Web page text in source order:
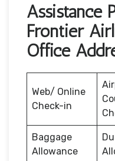
Assistance
Frontier
Office
Web/ Online
Check-in
Baggage
Allowance